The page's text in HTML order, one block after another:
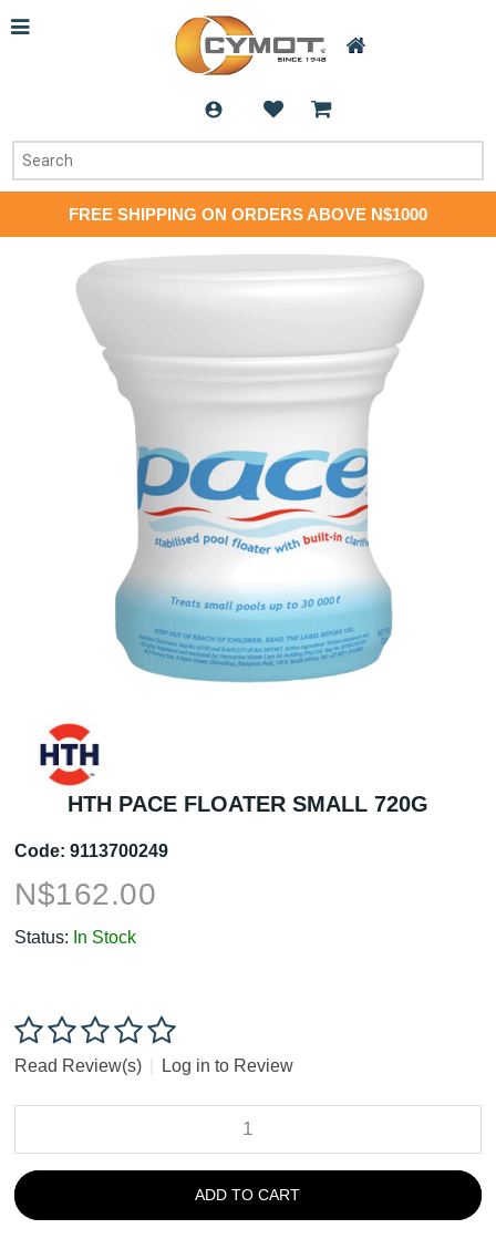
FREE SHIPPING ON ORDERS ABOVE N$1000
HTH PACE FLOATER SMALL 720G
Code: 9113700249
N$162.00
Status: In Stock
Read Review(s) Log in to Review
ADD TO CART